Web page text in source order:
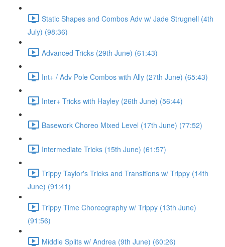
Static Shapes and Combos Adv w/ Jade Strugnell (4th
July) (98:36)
Advanced Tricks (29th June) (61:43)
Int+ / Adv Pole Combos with Ally (27th June) (65:43)
Inter+ Tricks with Hayley (26th June) (56:44)
Basework Choreo Mixed Level (17th June) (77:52)
Intermediate Tricks (15th June) (61:57)
Trippy Taylor's Tricks and Transitions w/ Trippy (14th
June) (91:41)
Trippy Time Choreography w/ Trippy (13th June)
(91:56)
Middle Splits w/ Andrea (9th June) (60:26)